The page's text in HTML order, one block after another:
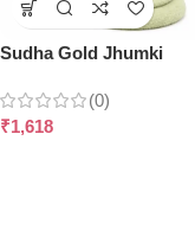
Sudha Gold Jhumki
(0)
₹1,618